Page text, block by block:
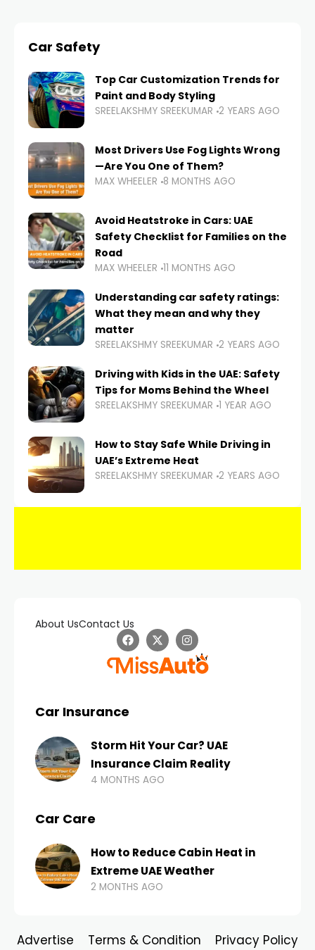
Car Safety
Top Car Customization Trends for
Paint and Body Styling
SREELAKSHMY SREEKUMAR 2 YEARS AGO
Most Drivers Use Fog Lights Wrong
—Are You One of Them?
MAX WHEELER 8 MONTHS AGO
Avoid Heatstroke in Cars: UAE
Safety Checklist for Families on the
Road
MAX WHEELER 11 MONTHS AGO
Understanding car safety ratings:
What they mean and why they
matter
SREELAKSHMY SREEKUMAR 2 YEARS AGO
Driving with Kids in the UAE: Safety
Tips for Moms Behind the Wheel
SREELAKSHMY SREEKUMAR 1 YEAR AGO
How to Stay Safe While Driving in
UAE’s Extreme Heat
SREELAKSHMY SREEKUMAR 2 YEARS AGO
About UsContact Us
Car Insurance
Storm Hit Your Car? UAE
Insurance Claim Reality
4 MONTHS AGO
Car Care
How to Reduce Cabin Heat in
Extreme UAE Weather
2 MONTHS AGO
Advertise Terms & Condition Privacy Policy